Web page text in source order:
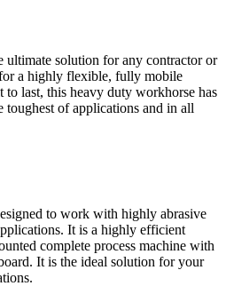
solution for any contractor or
a highly flexible, fully mobile
last, this heavy duty workhorse has
of applications and in all
to work with highly abrasive
It is a highly efficient
complete process machine with
It is the ideal solution for your